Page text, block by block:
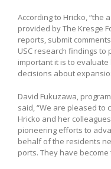
According to Hricko,
provided by The Kresge
reports, submit
USC research findings
important it is to
decisions about
David Fukuzawa,
said, “We are pleased
Hricko and her
pioneering efforts to
behalf of the residents
ports. They have